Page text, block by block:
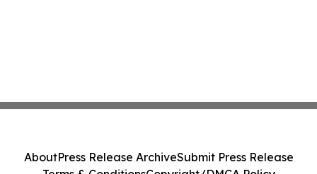
AboutPress Release ArchiveSubmit Press Release